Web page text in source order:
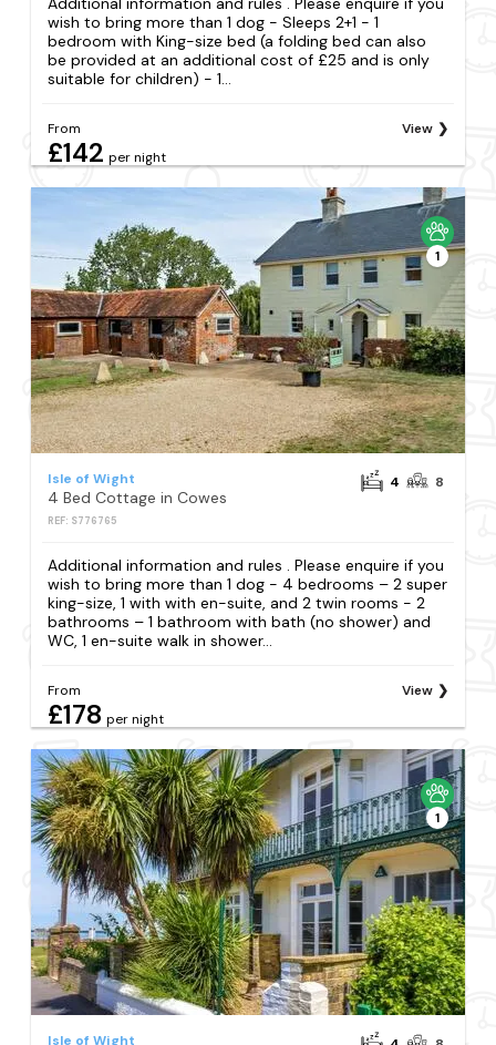
wish to bring more than 1 dog - Sleeps 2+1 - 1
bedroom with King-size bed (a folding bed can also
be provided at an additional cost of £25 and is only
suitable for children) - 1...
From
£142 per night
View
1
Isle of Wight
4 Bed Cottage in Cowes
REF: S776765
4 8
Additional information and rules . Please enquire if you
wish to bring more than 1 dog - 4 bedrooms – 2 super
king-size, 1 with with en-suite, and 2 twin rooms - 2
bathrooms – 1 bathroom with bath (no shower) and
WC, 1 en-suite walk in shower...
From
£178 per night
View
1
Isle of Wight